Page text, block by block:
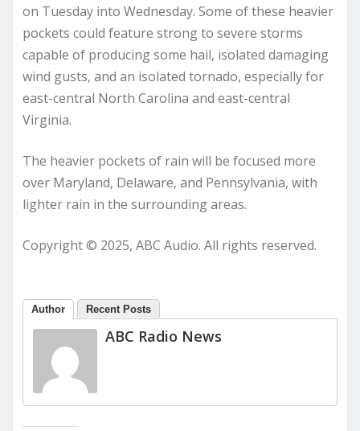
on Tuesday into Wednesday. Some of these heavier
pockets could feature strong to severe storms
capable of producing some hail, isolated damaging
wind gusts, and an isolated tornado, especially for
east-central North Carolina and east-central
Virginia.
The heavier pockets of rain will be focused more
over Maryland, Delaware, and Pennsylvania, with
lighter rain in the surrounding areas.
Copyright © 2025, ABC Audio. All rights reserved.
Author Recent Posts
ABC Radio News